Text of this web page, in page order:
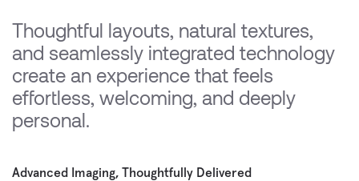
Thoughtful layouts, natural textures,
and seamlessly integrated technology
create an experience that feels
effortless, welcoming, and deeply
personal.
Advanced Imaging, Thoughtfully Delivered